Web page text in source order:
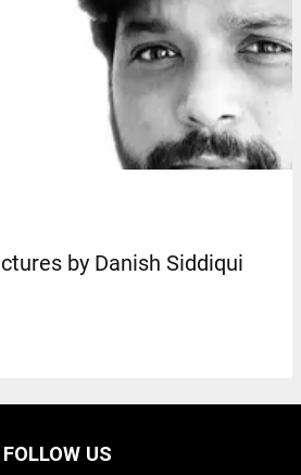
by Danish Siddiqui
FOLLOW US